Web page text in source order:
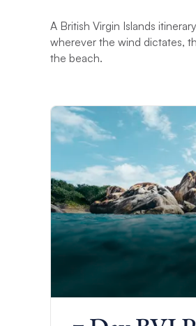
A British Virgin Islands
wherever the wind dictates,
the beach.